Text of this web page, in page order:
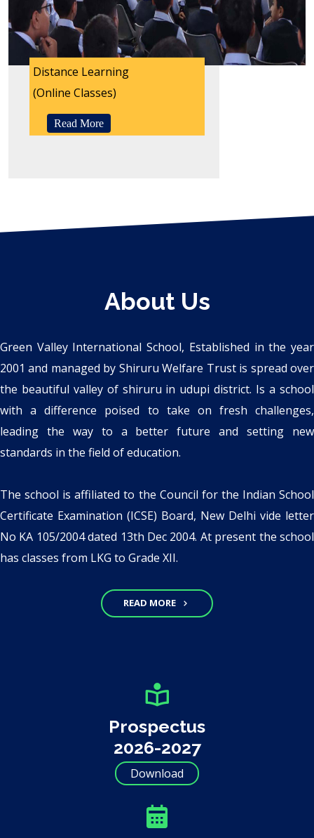
Distance Learning
(Online Classes)
Read More
About Us
Green Valley International School, Established in the year
2001 and managed by Shiruru Welfare Trust is spread over
the beautiful valley of shiruru in udupi district. Is a school
with a difference poised to take on fresh challenges,
leading the way to a better future and setting new
standards in the field of education.
The school is affiliated to the Council for the Indian School
Certificate Examination (ICSE) Board, New Delhi vide letter
No KA 105/2004 dated 13th Dec 2004. At present the school
has classes from LKG to Grade XII.
READ MORE
Prospectus
2026-2027
Download